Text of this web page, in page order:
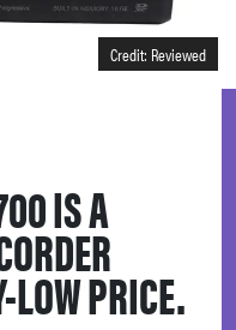
Credit: Reviewed
IS A
PRICE.